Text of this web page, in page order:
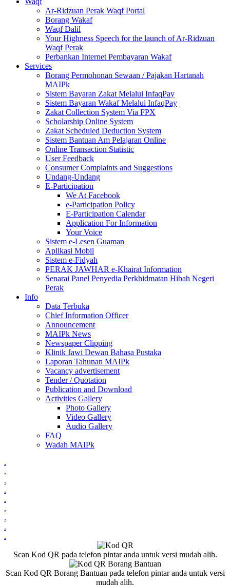
Ar-Ridzuan Perak Waqf Portal
Borang Wakaf
Waqf Dalil
Your Highness Speech for the launch of Ar-Ridzuan
Waqf Perak
Perbankan Internet Pembayaran Wakaf
Services
Borang Permohonan Sewaan / Pajakan Hartanah
MAIPk
Sistem Bayaran Zakat Melalui InfaqPay
Sistem Bayaran Wakaf Melalui InfaqPay
Zakat Collection System Via FPX
Scholarship Online System
Zakat Scheduled Deduction System
Sistem Bantuan Am Pelajaran Online
Online Transaction Statistic
User Feedback
Consumer Complaints and Suggestions
Undang-Undang
E-Participation
We At Facebook
e-Participation Policy
E-Participation Calendar
Application For Information
Your Voice
Sistem e-Lesen Guaman
Aplikasi Mobil
Sistem e-Fidyah
PERAK JAWHAR e-Khairat Information
Senarai Panel Penyedia Perkhidmatan Hibah Negeri
Perak
Info
Data Terbuka
Chief Information Officer
Announcement
MAIPk News
Newspaper Clipping
Klinik Jawi Dewan Bahasa Pustaka
Laporan Tahunan MAIPk
Vacancy advertisement
Tender / Quotation
Publication and Download
Activities Gallery
Photo Gallery
Video Gallery
Audio Gallery
FAQ
Wadah MAIPk
.
.
.
.
.
.
.
.
.
Scan Kod QR pada telefon pintar anda untuk versi mudah alih.
Scan Kod QR Borang Bantuan pada telefon pintar anda untuk versi
mudah alih.